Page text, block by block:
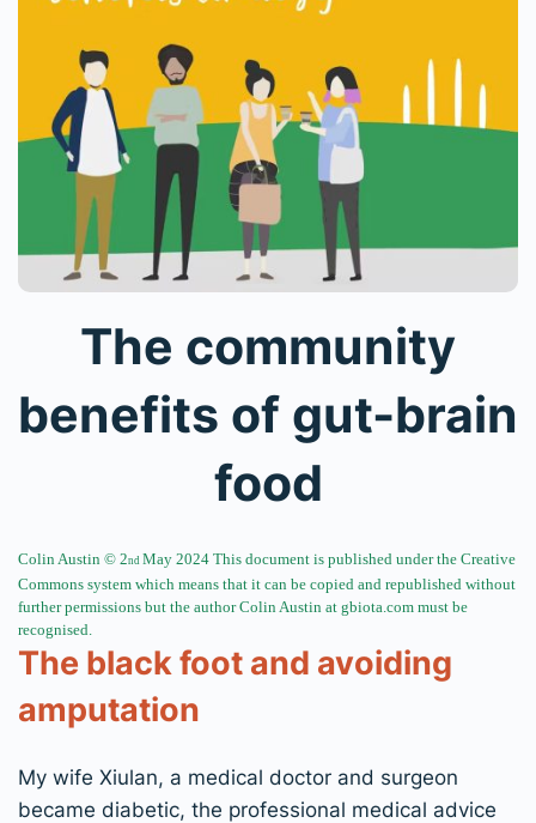
The community
benefits of gut-brain
food
Colin Austin © 2nd May 2024 This document is published under the Creative
Commons system which means that it can be copied and republished without
further permissions but the author Colin Austin at gbiota.com must be
recognised.
The black foot and avoiding
amputation
My wife Xiulan, a medical doctor and surgeon
became diabetic, the professional medical advice